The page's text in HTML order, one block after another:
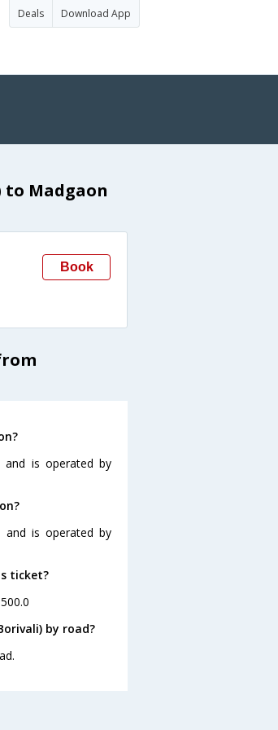
Deals Download App
Madgaon
Book
and is operated by
and is operated by
ticket?
by road?